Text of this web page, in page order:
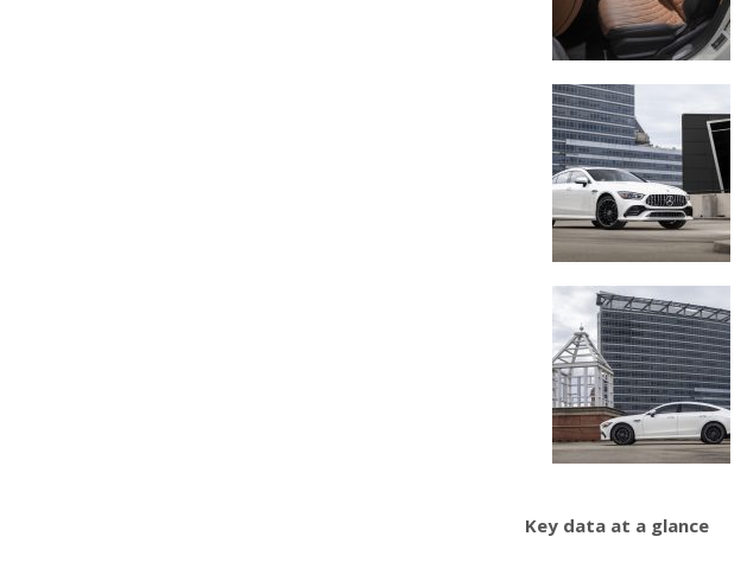
Key data at a glance